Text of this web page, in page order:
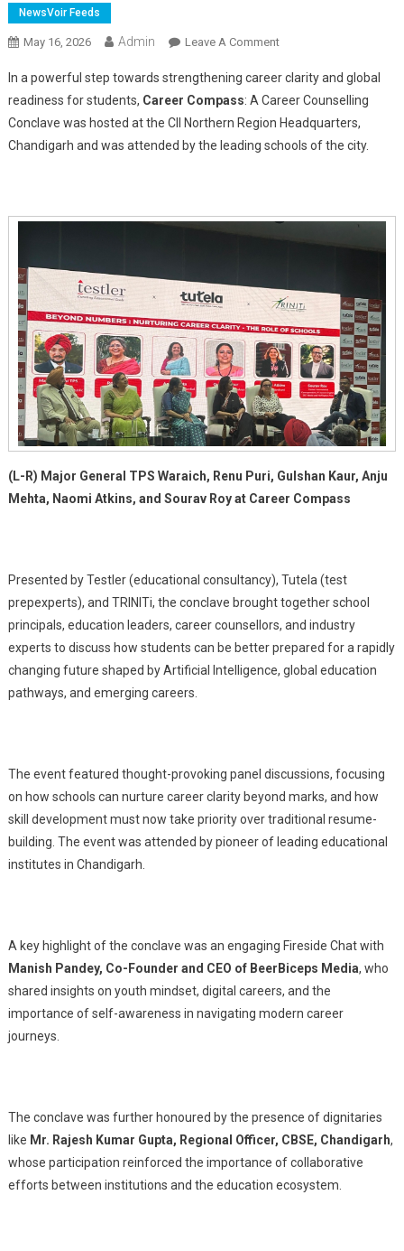
NewsVoir Feeds
May 16, 2026 Admin Leave A CommentOn
Compass
Conclave
Held
At
Unite
To
Redefine
Career
Readiness
For
Students
In a powerful step towards strengthening career clarity and global
readiness for students, Career Compass: A Career Counselling
Conclave was hosted at the CII Northern Region Headquarters,
Chandigarh and was attended by the leading schools of the city.
(L-R) Major General TPS Waraich, Renu Puri, Gulshan Kaur, Anju
Mehta, Naomi Atkins, and Sourav Roy at Career Compass
Presented by Testler (educational consultancy), Tutela (test
prepexperts), and TRINITi, the conclave brought together school
principals, education leaders, career counsellors, and industry
experts to discuss how students can be better prepared for a rapidly
changing future shaped by Artificial Intelligence, global education
pathways, and emerging careers.
The event featured thought-provoking panel discussions, focusing
on how schools can nurture career clarity beyond marks, and how
skill development must now take priority over traditional resume-
building. The event was attended by pioneer of leading educational
institutes in Chandigarh.
A key highlight of the conclave was an engaging Fireside Chat with
Manish Pandey, Co-Founder and CEO of BeerBiceps Media, who
shared insights on youth mindset, digital careers, and the
importance of self-awareness in navigating modern career
journeys.
The conclave was further honoured by the presence of dignitaries
like Mr. Rajesh Kumar Gupta, Regional Officer, CBSE, Chandigarh,
whose participation reinforced the importance of collaborative
efforts between institutions and the education ecosystem.